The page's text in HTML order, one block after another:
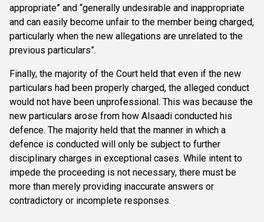
appropriate” and “generally undesirable and inappropriate
and can easily become unfair to the member being charged,
particularly when the new allegations are unrelated to the
previous particulars”.
Finally, the majority of the Court held that even if the new
particulars had been properly charged, the alleged conduct
would not have been unprofessional. This was because the
new particulars arose from how Alsaadi conducted his
defence. The majority held that the manner in which a
defence is conducted will only be subject to further
disciplinary charges in exceptional cases. While intent to
impede the proceeding is not necessary, there must be
more than merely providing inaccurate answers or
contradictory or incomplete responses.